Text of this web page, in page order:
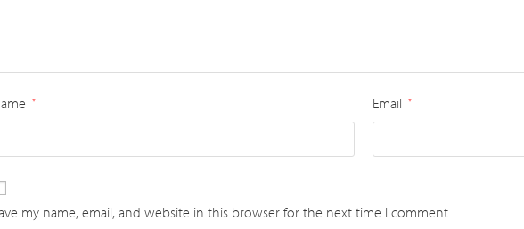
* Email *
my name, email, and website in this browser for the next time I comment.